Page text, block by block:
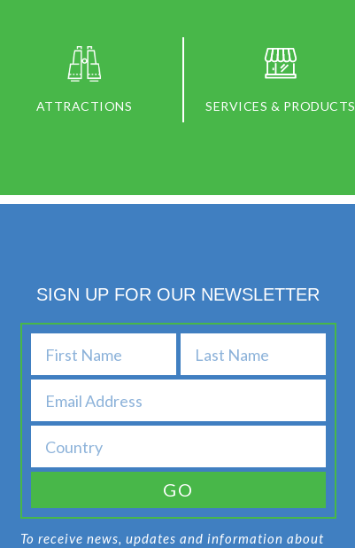
ATTRACTIONS SERVICES & PRODUCTS
SIGN UP FOR OUR NEWSLETTER
GO
To receive news, updates and information about